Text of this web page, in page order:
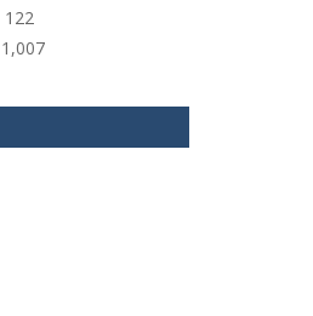
122
1,007